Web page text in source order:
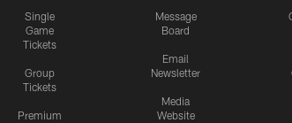
Single
Game
Tickets
Group
Tickets
Premium
Message
Board
Email
Newsletter
Media
Website